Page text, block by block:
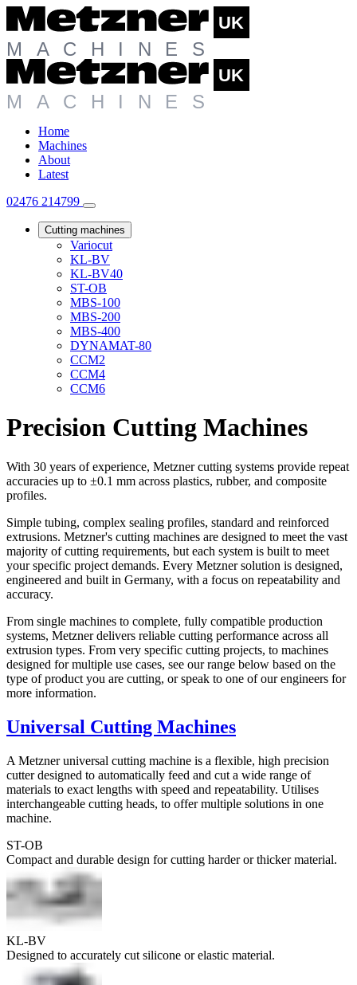
Home
Machines
About
Latest
02476 214799
Cutting machines
Variocut
KL-BV
KL-BV40
ST-OB
MBS-100
MBS-200
MBS-400
DYNAMAT-80
CCM2
CCM4
CCM6
Precision Cutting Machines
With 30 years of experience, Metzner cutting systems provide repeat
accuracies up to ±0.1 mm across plastics, rubber, and composite
profiles.
Simple tubing, complex sealing profiles, standard and reinforced
extrusions. Metzner's cutting machines are designed to meet the vast
majority of cutting requirements, but each system is built to meet
your specific project demands. Every Metzner solution is designed,
engineered and built in Germany, with a focus on repeatability and
accuracy.
From single machines to complete, fully compatible production
systems, Metzner delivers reliable cutting performance across all
extrusion types. From very specific cutting projects, to machines
designed for multiple use cases, see our range below based on the
type of product you are cutting, or speak to one of our engineers for
more information.
Universal Cutting Machines
A Metzner universal cutting machine is a flexible, high precision
cutter designed to automatically feed and cut a wide range of
materials to exact lengths with speed and repeatability. Utilises
interchangeable cutting heads, to offer multiple solutions in one
machine.
ST-OB
Compact and durable design for cutting harder or thicker material.
KL-BV
Designed to accurately cut silicone or elastic material.